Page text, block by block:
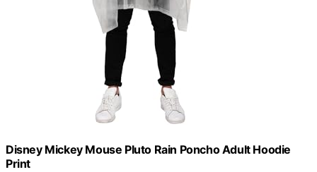
Disney Mickey Mouse Pluto Rain Poncho Adult Hoodie
Print